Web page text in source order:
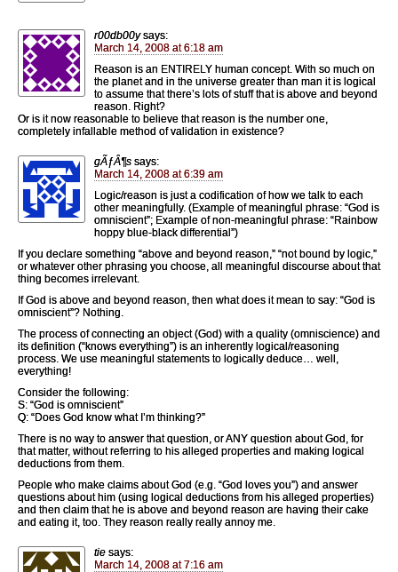
r00db00y says:
March 14, 2008 at 6:18 am
Reason is an ENTIRELY human concept. With so much on
the planet and in the universe greater than man it is logical
to assume that there’s lots of stuff that is above and beyond
reason. Right?
Or is it now reasonable to believe that reason is the number one,
completely infallable method of validation in existence?
gÃƒÂ¶s says:
March 14, 2008 at 6:39 am
Logic/reason is just a codification of how we talk to each
other meaningfully. (Example of meaningful phrase: “God is
omniscient”; Example of non-meaningful phrase: “Rainbow
hoppy blue-black differential”)
If you declare something “above and beyond reason,” “not bound by logic,”
or whatever other phrasing you choose, all meaningful discourse about that
thing becomes irrelevant.
If God is above and beyond reason, then what does it mean to say: “God is
omniscient”? Nothing.
The process of connecting an object (God) with a quality (omniscience) and
its definition (“knows everything”) is an inherently logical/reasoning
process. We use meaningful statements to logically deduce… well,
everything!
Consider the following:
S: “God is omniscient”
Q: “Does God know what I’m thinking?”
There is no way to answer that question, or ANY question about God, for
that matter, without referring to his alleged properties and making logical
deductions from them.
People who make claims about God (e.g. “God loves you”) and answer
questions about him (using logical deductions from his alleged properties)
and then claim that he is above and beyond reason are having their cake
and eating it, too. They reason really really annoy me.
tie says:
March 14, 2008 at 7:16 am